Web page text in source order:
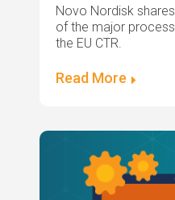
Novo Nordisk
of the major
the EU CTR.
Read More